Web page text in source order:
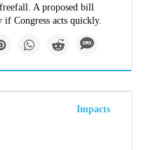
A proposed bill
Congress acts quickly.
Impacts